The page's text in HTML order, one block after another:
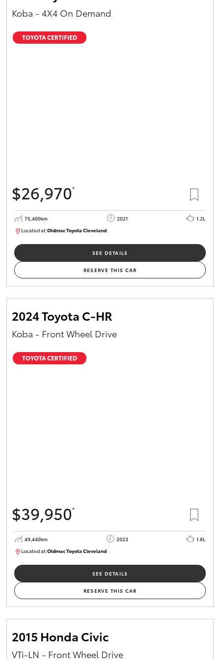
Koba - 4X4 On Demand
TOYOTA CERTIFIED
$26,970*
75,400km 2021
1.2L
Located at:Oldmac Toyota ClevelandCU01052
SEE DETAILS
RESERVE THIS CAR
2024 Toyota C-HR
Koba - Front Wheel Drive
TOYOTA CERTIFIED
$39,950*
49,440km 2023
1.8L
Located at:Oldmac Toyota ClevelandCU00965
SEE DETAILS
RESERVE THIS CAR
2015 Honda Civic
VTi-LN - Front Wheel Drive